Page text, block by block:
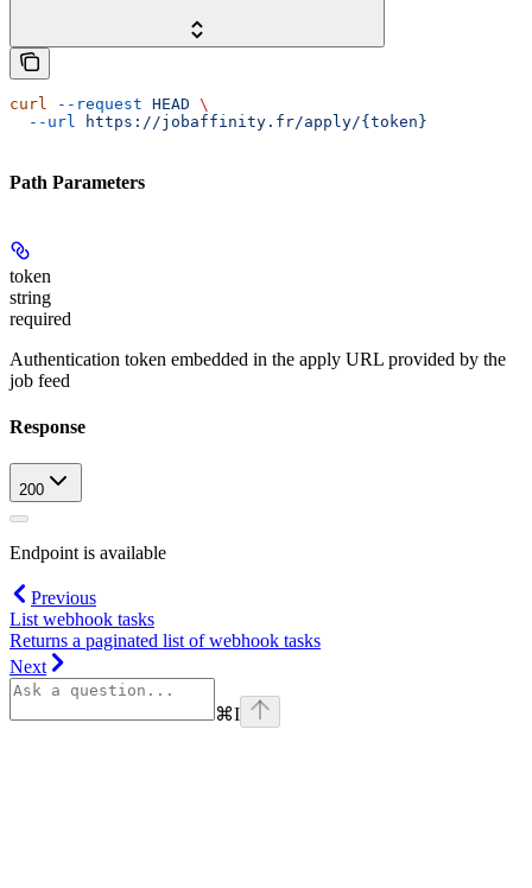
curl --request HEAD \
  --url
https://jobaffinity.fr/apply/{token}
Path Parameters
token
string
required
Authentication token embedded in the apply URL provided by the
job feed
Response
200
Endpoint is available
Previous
List webhook tasks
Returns a paginated list of webhook tasks
Next
⌘I